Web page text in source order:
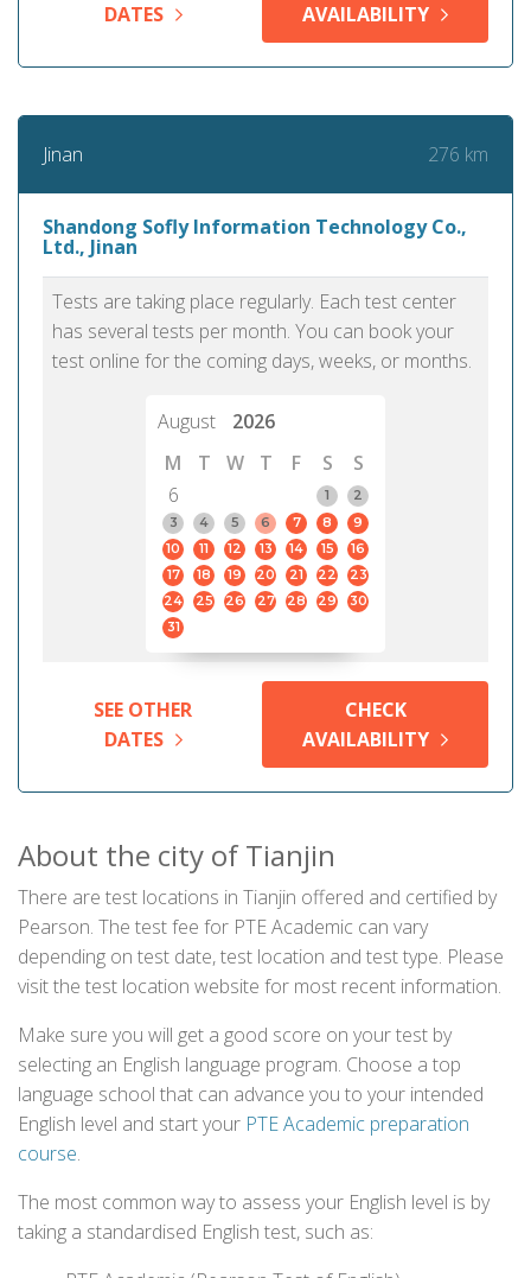
DATES
AVAILABILITY
Jinan 276 km
Shandong Sofly Information Technology Co.,
Ltd., Jinan
Tests are taking place regularly. Each test center
has several tests per month. You can book your
test online for the coming days, weeks, or months.
August
2026
M
T W T F S
S
6
1
2
3
4 5 6 7 8
9
10
11 12 13 14 15
16
17
18 19 20 21 22
23
24
25 26 27 28 29
30
31
SEE OTHER
DATES
CHECK
AVAILABILITY
About the city of Tianjin
There are test locations in Tianjin offered and certified by
Pearson. The test fee for PTE Academic can vary
depending on test date, test location and test type. Please
visit the test location website for most recent information.
Make sure you will get a good score on your test by
selecting an English language program. Choose a top
language school that can advance you to your intended
English level and start your PTE Academic preparation
course.
The most common way to assess your English level is by
taking a standardised English test, such as: